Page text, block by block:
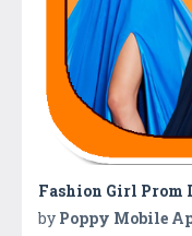
Fashion Girl Prom
by Poppy Mobile